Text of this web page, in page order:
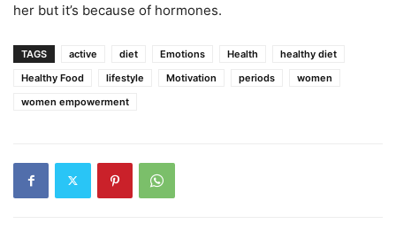
her but it’s because of hormones.
TAGS active diet Emotions Health
healthy diet
Healthy Food
lifestyle Motivation periods
women
women empowerment